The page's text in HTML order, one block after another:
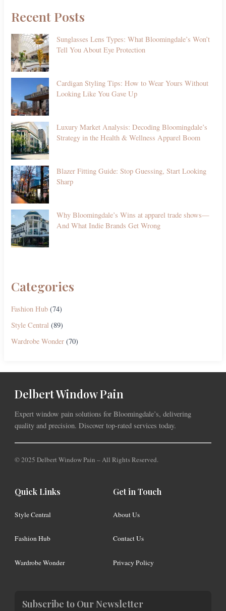
Recent Posts
Sunglasses Lens Types: What Bloomingdale’s Won’t
Tell You About Eye Protection
Cardigan Styling Tips: How to Wear Yours Without
Looking Like You Gave Up
Luxury Market Analysis: Decoding Bloomingdale’s
Strategy in the Health & Wellness Apparel Boom
Blazer Fitting Guide: Stop Guessing, Start Looking
Sharp
Why Bloomingdale’s Wins at apparel trade shows—
And What Indie Brands Get Wrong
Categories
Fashion Hub (74)
Style Central (89)
Wardrobe Wonder (70)
Delbert Window Pain
Expert window pain solutions for Bloomingdale’s, delivering
quality and precision. Discover top-rated services today.
© 2025 Delbert Window Pain – All Rights Reserved.
Quick Links
Style Central
Fashion Hub
Wardrobe Wonder
Get in Touch
About Us
Contact Us
Privacy Policy
Subscribe to Our Newsletter